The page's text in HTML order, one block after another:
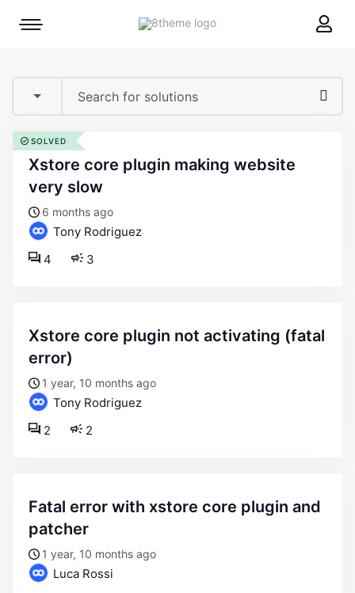
8theme
Mobile
xstore core plugin making website
very slow
6 months ago
Tony Rodriguez
3
4
SOLVED
xstore core plugin not activating (fatal
error)
1 year, 10 months ago
Tony Rodriguez
2
2
fatal error with xstore core plugin and
patcher
1 year, 10 months ago
Luca Rossi